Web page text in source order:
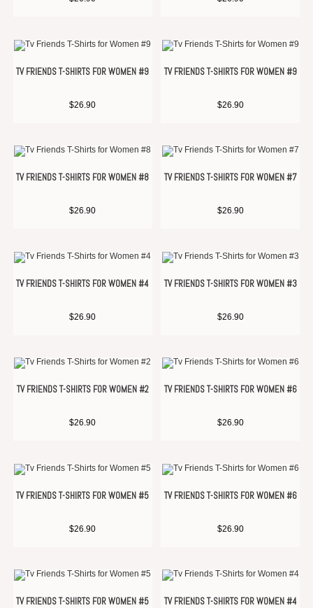
TV FRIENDS T-SHIRTS FOR WOMEN #9
$26.90
TV FRIENDS T-SHIRTS FOR WOMEN #9
$26.90
TV FRIENDS T-SHIRTS FOR WOMEN #8
$26.90
TV FRIENDS T-SHIRTS FOR WOMEN #7
$26.90
TV FRIENDS T-SHIRTS FOR WOMEN #4
$26.90
TV FRIENDS T-SHIRTS FOR WOMEN #3
$26.90
TV FRIENDS T-SHIRTS FOR WOMEN #2
$26.90
TV FRIENDS T-SHIRTS FOR WOMEN #6
$26.90
TV FRIENDS T-SHIRTS FOR WOMEN #5
$26.90
TV FRIENDS T-SHIRTS FOR WOMEN #6
$26.90
TV FRIENDS T-SHIRTS FOR WOMEN #5 TV FRIENDS T-SHIRTS FOR WOMEN #4